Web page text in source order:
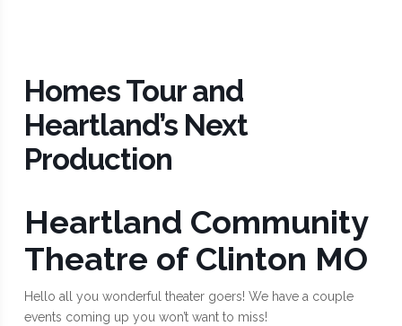
Homes Tour and
Heartland’s Next
Production
Heartland Community
Theatre of Clinton MO
Hello all you wonderful theater goers! We have a couple
events coming up you won’t want to miss!